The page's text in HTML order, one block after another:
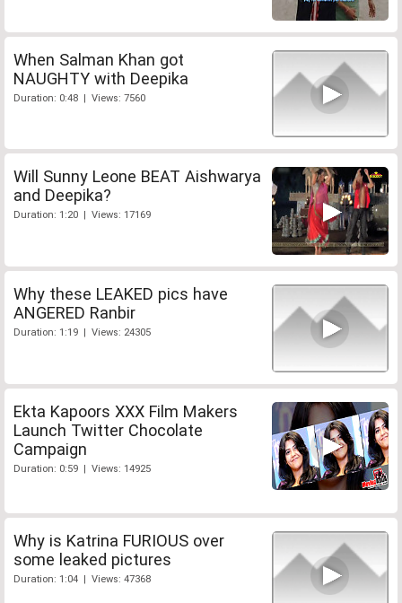
When Salman Khan got
NAUGHTY with Deepika
Duration: 0:48 | Views: 7560
Will Sunny Leone BEAT Aishwarya
and Deepika?
Duration: 1:20 | Views: 17169
Why these LEAKED pics have
ANGERED Ranbir
Duration: 1:19 | Views: 24305
Ekta Kapoors XXX Film Makers
Launch Twitter Chocolate
Campaign
Duration: 0:59 | Views: 14925
Why is Katrina FURIOUS over
some leaked pictures
Duration: 1:04 | Views: 47368